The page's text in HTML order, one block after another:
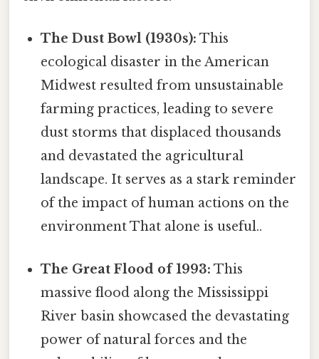
The Dust Bowl (1930s): This
ecological disaster in the American
Midwest resulted from unsustainable
farming practices, leading to severe
dust storms that displaced thousands
and devastated the agricultural
landscape. It serves as a stark reminder
of the impact of human actions on the
environment That alone is useful..
The Great Flood of 1993: This
massive flood along the Mississippi
River basin showcased the devastating
power of natural forces and the